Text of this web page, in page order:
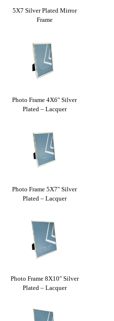
5X7 Silver Plated Mirror
Frame
Photo Frame 4X6″ Silver
Plated – Lacquer
Photo Frame 5X7″ Silver
Plated – Lacquer
Photo Frame 8X10″ Silver
Plated – Lacquer